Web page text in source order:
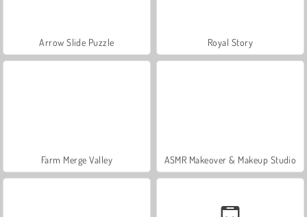
Arrow Slide Puzzle Royal Story
Farm Merge Valley ASMR Makeover & Makeup Studio